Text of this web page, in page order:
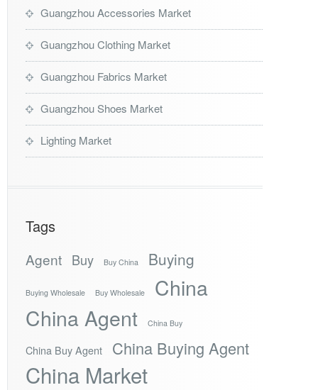
Guangzhou Accessories Market
Guangzhou Clothing Market
Guangzhou Fabrics Market
Guangzhou Shoes Market
Lighting Market
Tags
Agent Buy Buy China Buying
Buying Wholesale Buy Wholesale
China
China Agent
China Buy
China Buy Agent China Buying Agent
China Market